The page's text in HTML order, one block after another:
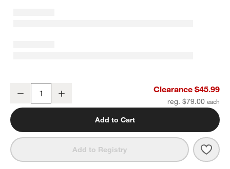
Fold and Go Geometric Leaf Portable Baby Mat
Decrease Clearance $45.99
reg. $79.00
Add to Cart
Add to Registry Fold